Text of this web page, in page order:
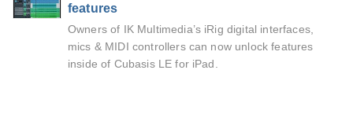
features
Owners of IK Multimedia’s iRig digital interfaces,
mics & MIDI controllers can now unlock features
inside of Cubasis LE for iPad.